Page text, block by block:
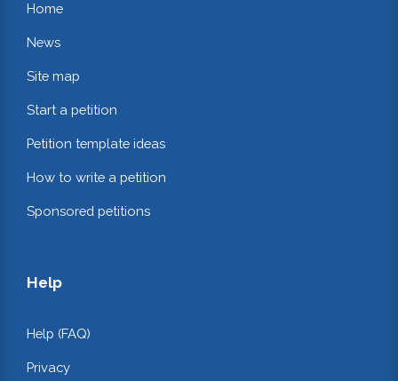
Home
News
Site map
Start a petition
Petition template ideas
How to write a petition
Sponsored petitions
Help
Help (FAQ)
Privacy